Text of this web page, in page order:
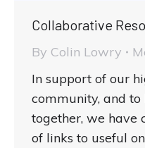
Collaborative
By Colin Lowry
In support of our
community, and
together, we have
of links to useful